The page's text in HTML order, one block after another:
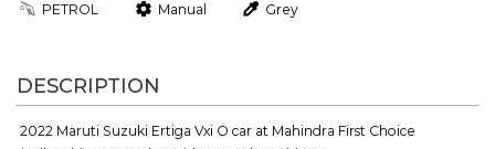
PETROL Manual Grey
DESCRIPTION
2022 Maruti Suzuki Ertiga Vxi O car at Mahindra First Choice